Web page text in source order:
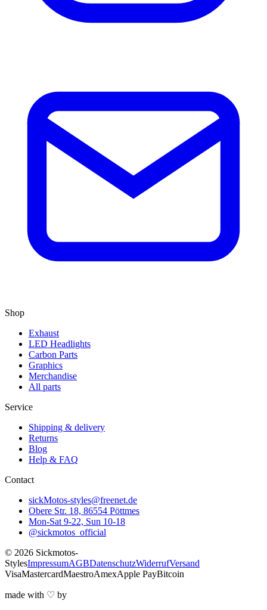
Shop
Exhaust
LED Headlights
Carbon Parts
Graphics
Merchandise
All parts
Service
Shipping & delivery
Returns
Blog
Help & FAQ
Contact
sickMotos-styles@freenet.de
Obere Str. 18, 86554 Pöttmes
Mon-Sat 9-22, Sun 10-18
@sickmotos_official
© 2026 Sickmotos-
StylesImpressumAGBDatenschutzWiderrufVersand
VisaMastercardMaestroAmexApple PayBitcoin
made with ♡ by